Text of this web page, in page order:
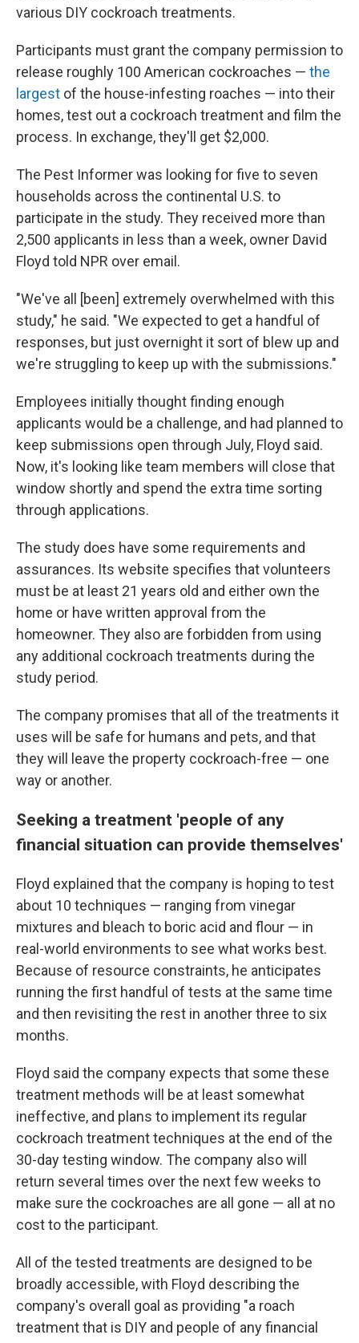
various DIY cockroach treatments.
Participants must grant the company permission to
release roughly 100 American cockroaches — the
largest of the house-infesting roaches — into their
homes, test out a cockroach treatment and film the
process. In exchange, they'll get $2,000.
The Pest Informer was looking for five to seven
households across the continental U.S. to
participate in the study. They received more than
2,500 applicants in less than a week, owner David
Floyd told NPR over email.
"We've all [been] extremely overwhelmed with this
study," he said. "We expected to get a handful of
responses, but just overnight it sort of blew up and
we're struggling to keep up with the submissions."
Employees initially thought finding enough
applicants would be a challenge, and had planned to
keep submissions open through July, Floyd said.
Now, it's looking like team members will close that
window shortly and spend the extra time sorting
through applications.
The study does have some requirements and
assurances. Its website specifies that volunteers
must be at least 21 years old and either own the
home or have written approval from the
homeowner. They also are forbidden from using
any additional cockroach treatments during the
study period.
The company promises that all of the treatments it
uses will be safe for humans and pets, and that
they will leave the property cockroach-free — one
way or another.
Seeking a treatment 'people of any
financial situation can provide themselves'
Floyd explained that the company is hoping to test
about 10 techniques — ranging from vinegar
mixtures and bleach to boric acid and flour — in
real-world environments to see what works best.
Because of resource constraints, he anticipates
running the first handful of tests at the same time
and then revisiting the rest in another three to six
months.
Floyd said the company expects that some these
treatment methods will be at least somewhat
ineffective, and plans to implement its regular
cockroach treatment techniques at the end of the
30-day testing window. The company also will
return several times over the next few weeks to
make sure the cockroaches are all gone — all at no
cost to the participant.
All of the tested treatments are designed to be
broadly accessible, with Floyd describing the
company's overall goal as providing "a roach
treatment that is DIY and people of any financial